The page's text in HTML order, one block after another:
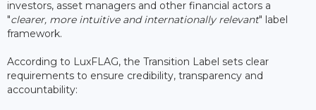
investors, asset managers and other financial actors a
"clearer, more intuitive and internationally relevant" label
framework.
According to LuxFLAG, the Transition Label sets clear
requirements to ensure credibility, transparency and
accountability: